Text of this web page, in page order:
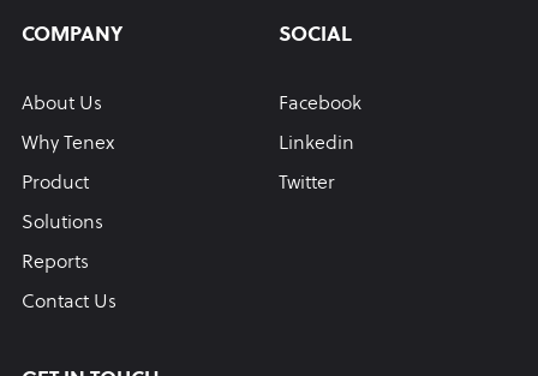
COMPANY
About Us
Why Tenex
Product
Solutions
Reports
Contact Us
SOCIAL
Facebook
Linkedin
Twitter